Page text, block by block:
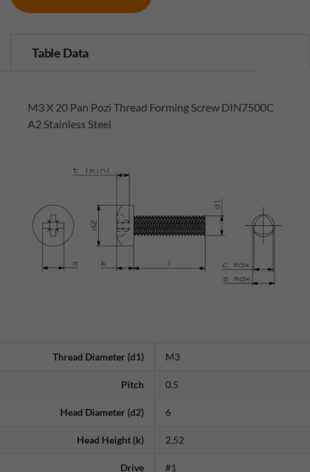
Table Data
M3 X 20 Pan Pozi Thread Forming Screw DIN7500C
A2 Stainless Steel
Thread Diameter (d1) M3
Pitch 0.5
Head Diameter (d2) 6
Head Height (k) 2.52
Drive #1